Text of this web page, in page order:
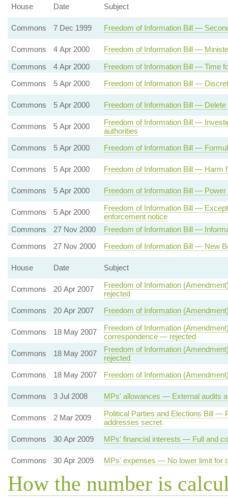
House
Date Subject
Commons 7 Dec 1999 Freedom of Information Bill —
Commons 4 Apr 2000
Freedom of Information Bill —
Commons
4 Apr 2000
Freedom of Information Bill — Time
Commons
5 Apr 2000 Freedom of Information Bill —
Commons 5 Apr 2000 Freedom of Information Bill —
Commons 5 Apr 2000
Freedom of Information Bill —
authorities
Commons
5 Apr 2000 Freedom of Information Bill —
Commons 5 Apr 2000 Freedom of Information Bill — Harm
Commons 5 Apr 2000 Freedom of Information Bill —
Commons 5 Apr 2000
Freedom of Information Bill —
enforcement notice
Commons
27 Nov 2000
Freedom of Information Bill —
Commons
27 Nov 2000 Freedom of Information Bill — New
House Date Subject
Commons 20 Apr 2007
Freedom of Information
rejected
Commons
20 Apr 2007 Freedom of Information
Commons 18 May 2007
Freedom of Information
correspondence — rejected
Commons
18 May 2007
Freedom of Information
rejected
Commons
18 May 2007 Freedom of Information
Commons 3 Jul 2008 MPs' allowances — External audits
Commons 2 Mar 2009
Political Parties and Elections Bill —
addresses secret
Commons
30 Apr 2009 MPs' financial interests — Full and
Commons 30 Apr 2009 MPs' expenses — No lower limit for
How the number is